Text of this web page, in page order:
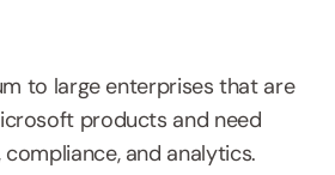
to large enterprises that are
products and need
and analytics.